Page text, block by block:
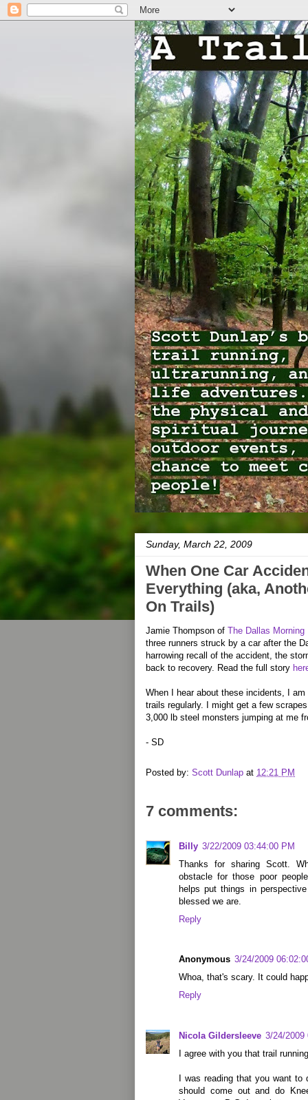
Sunday, March 22, 2009
When One Car
Everything (aka,
On Trails)
Jamie Thompson of The Dallas Morning
three runners struck by a car after the
harrowing recall of the accident, the
back to recovery. Read the full story
When I hear about these incidents, I
trails regularly. I might get a few
3,000 lb steel monsters jumping at me
- SD
Posted by: Scott Dunlap at 12:21 PM
7 comments:
Billy 3/22/2009 03:44:00 PM
Thanks for sharing Scott.
obstacle for those poor
helps put things in
blessed we are.
Reply
Anonymous 3/24/2009
Whoa, that's scary. It could
Reply
Nicola Gildersleeve 3/24/2009
I agree with you that trail
I was reading that you want to
should come out and do